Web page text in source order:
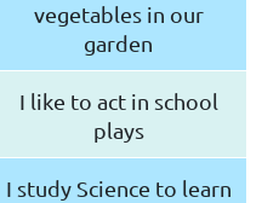
vegetables in our
garden
I like to act in school
plays
I study Science to learn